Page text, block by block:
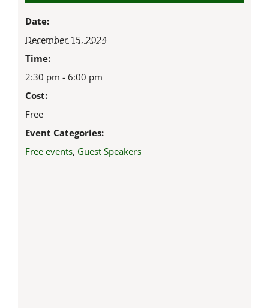
Date:
December 15, 2024
Time:
2:30 pm - 6:00 pm
Cost:
Free
Event Categories:
Free events, Guest Speakers